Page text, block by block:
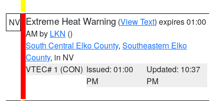
NV Extreme Heat Warning (View Text) expires 01:00
AM by LKN ()
South Central Elko County, Southeastern Elko
County, in NV
VTEC# 1 (CON) Issued: 01:00
PM
Updated: 10:37
PM